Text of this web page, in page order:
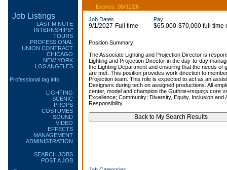
Job Listings
LAST MINUTE
INTERNSHIPS*
TOURS
PROFESSIONAL
UNION CONTRACT
CHICAGO
NEW YORK
LOS ANGELES
Professional tag info
LIGHTING
SCENIC
PROPS
COSTUMES
SOUND
VIDEO
EFFECTS
MANAGEMENT
ADMINISTRATION
SEARCH JOBS
POST A JOB
Expires: 08/31/26
Job Dates
9/1/2027-Full time
Pay
$65,000-$70,000 full time
Position Summary
The Associate Lighting and Projection Director is
Lighting and Projection Director in the day-to-day
the Lighting Department and ensuring that the needs of
are met. This position provides work direction to
Projection team. This role is expected to act as an
Designers during tech on assigned productions. All
center, model and champion the Guthrie+rsquo;s core
Excellence; Community; Diversity, Equity, Inclusion and
Responsibility.